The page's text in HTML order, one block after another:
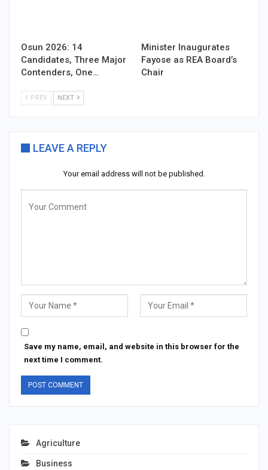
Osun 2026: 14
Candidates, Three Major
Contenders, One…
Minister Inaugurates
Fayose as REA Board’s
Chair
PREV NEXT
LEAVE A REPLY
Your email address will not be published.
Save my name, email, and website in this browser for the
next time I comment.
Agriculture
Business